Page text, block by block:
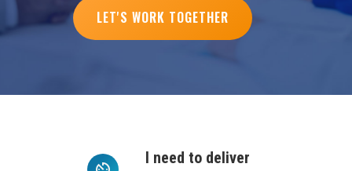
LET'S WORK TOGETHER
I need to deliver